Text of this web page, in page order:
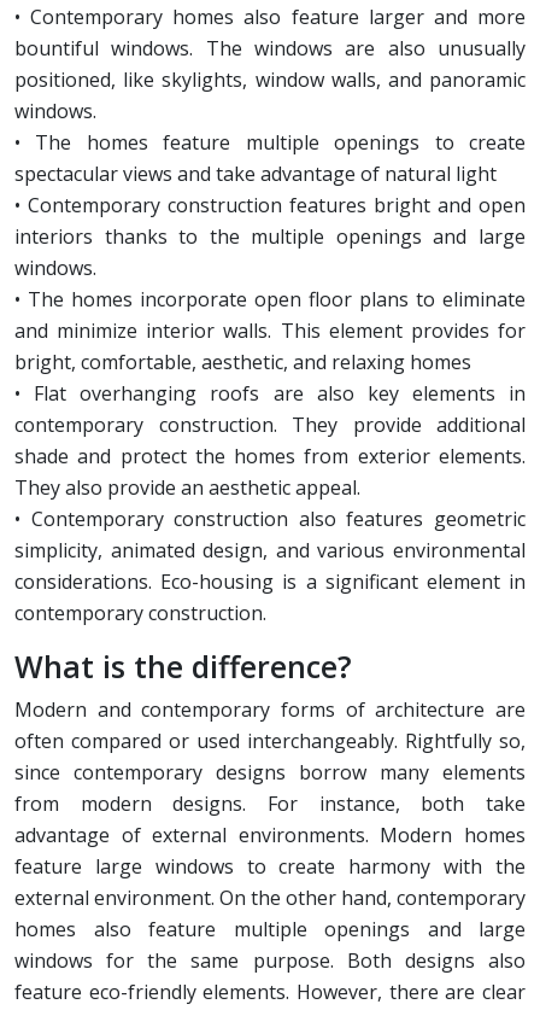
• Contemporary homes also feature larger and more
bountiful windows. The windows are also unusually
positioned, like skylights, window walls, and panoramic
windows.
• The homes feature multiple openings to create
spectacular views and take advantage of natural light
• Contemporary construction features bright and open
interiors thanks to the multiple openings and large
windows.
• The homes incorporate open floor plans to eliminate
and minimize interior walls. This element provides for
bright, comfortable, aesthetic, and relaxing homes
• Flat overhanging roofs are also key elements in
contemporary construction. They provide additional
shade and protect the homes from exterior elements.
They also provide an aesthetic appeal.
• Contemporary construction also features geometric
simplicity, animated design, and various environmental
considerations. Eco-housing is a significant element in
contemporary construction.
What is the difference?
Modern and contemporary forms of architecture are
often compared or used interchangeably. Rightfully so,
since contemporary designs borrow many elements
from modern designs. For instance, both take
advantage of external environments. Modern homes
feature large windows to create harmony with the
external environment. On the other hand, contemporary
homes also feature multiple openings and large
windows for the same purpose. Both designs also
feature eco-friendly elements. However, there are clear